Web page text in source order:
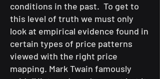
conditions in the past. To get to
this level of truth we must only
look at empirical evidence found in
certain types of price patterns
viewed with the right price
mapping. Mark Twain famously